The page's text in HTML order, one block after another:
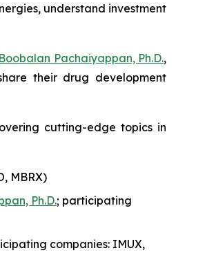
understand investment
Boobalan Pachaiyappan, Ph.D.,
their drug development
cutting-edge topics in
MBRX)
Ph.D.; participating
companies: IMUX,